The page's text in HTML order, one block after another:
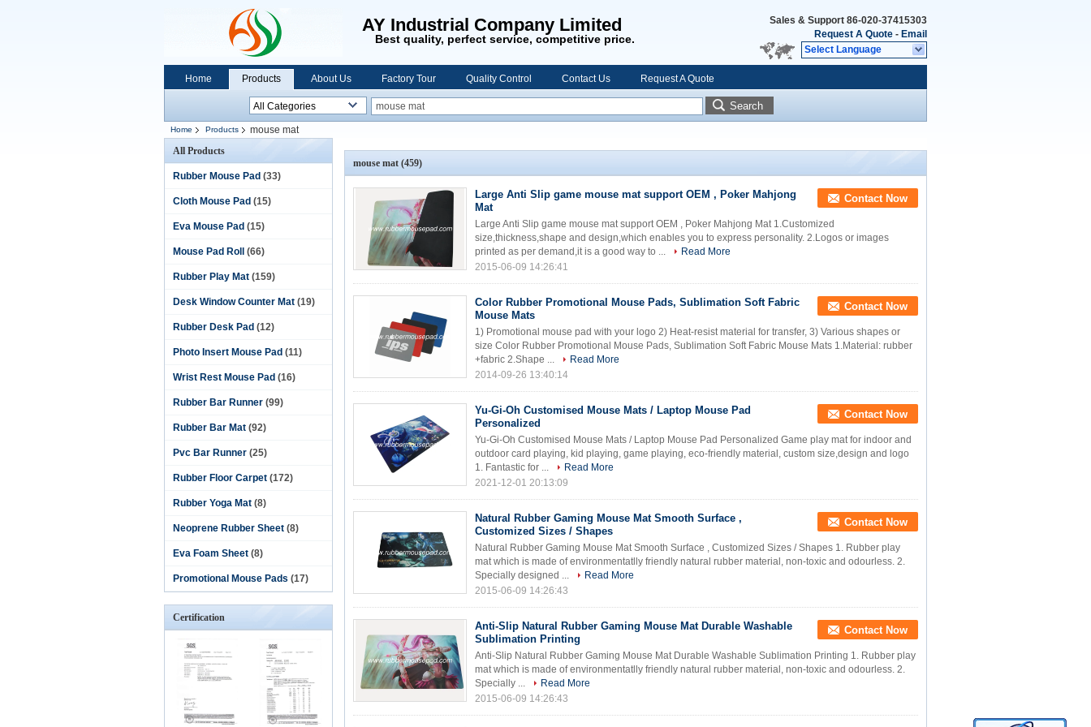
AY Industrial Company Limited
Best quality, perfect service, competitive price.
Sales & Support 86-020-37415303
Request A Quote - Email
Select Language
Home Products About Us Factory Tour Quality Control Contact Us Request A Quote
Search
Home Products
mouse mat
All Products
Rubber Mouse Pad (33)
Cloth Mouse Pad (15)
Eva Mouse Pad (15)
Mouse Pad Roll (66)
Rubber Play Mat (159)
Desk Window Counter Mat (19)
Rubber Desk Pad (12)
Photo Insert Mouse Pad (11)
Wrist Rest Mouse Pad (16)
Rubber Bar Runner (99)
Rubber Bar Mat (92)
Pvc Bar Runner (25)
Rubber Floor Carpet (172)
Rubber Yoga Mat (8)
Neoprene Rubber Sheet (8)
Eva Foam Sheet (8)
Promotional Mouse Pads (17)
Certification
mouse mat (459)
Large Anti Slip game mouse mat support OEM , Poker Mahjong
Mat
Contact Now
Large Anti Slip game mouse mat support OEM , Poker Mahjong Mat 1.Customized
size,thickness,shape and design,which enables you to express personality. 2.Logos or images
printed as per demand,it is a good way to ...
Read More
2015-06-09 14:26:41
Color Rubber Promotional Mouse Pads, Sublimation Soft Fabric
Mouse Mats
Contact Now
1) Promotional mouse pad with your logo 2) Heat-resist material for transfer, 3) Various shapes or
size Color Rubber Promotional Mouse Pads, Sublimation Soft Fabric Mouse Mats 1.Material: rubber
+fabric 2.Shape ...
Read More
2014-09-26 13:40:14
Yu-Gi-Oh Customised Mouse Mats / Laptop Mouse Pad
Personalized
Contact Now
Yu-Gi-Oh Customised Mouse Mats / Laptop Mouse Pad Personalized Game play mat for indoor and
outdoor card playing, kid playing, game playing, eco-friendly material, custom size,design and logo
1. Fantastic for ...
Read More
2021-12-01 20:13:09
Natural Rubber Gaming Mouse Mat Smooth Surface ,
Customized Sizes / Shapes
Contact Now
Natural Rubber Gaming Mouse Mat Smooth Surface , Customized Sizes / Shapes 1. Rubber play
mat which is made of environmentatlly friendly natural rubber material, non-toxic and odourless. 2.
Specially designed ...
Read More
2015-06-09 14:26:43
Anti-Slip Natural Rubber Gaming Mouse Mat Durable Washable
Sublimation Printing
Contact Now
Anti-Slip Natural Rubber Gaming Mouse Mat Durable Washable Sublimation Printing 1. Rubber play
mat which is made of environmentatlly friendly natural rubber material, non-toxic and odourless. 2.
Specially ...
Read More
2015-06-09 14:26:43